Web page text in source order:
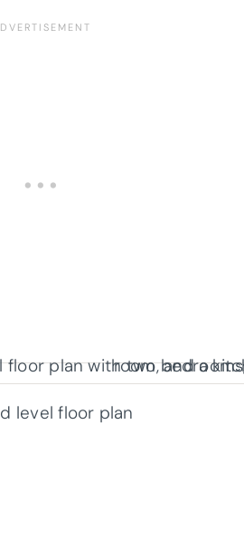
level floor plan